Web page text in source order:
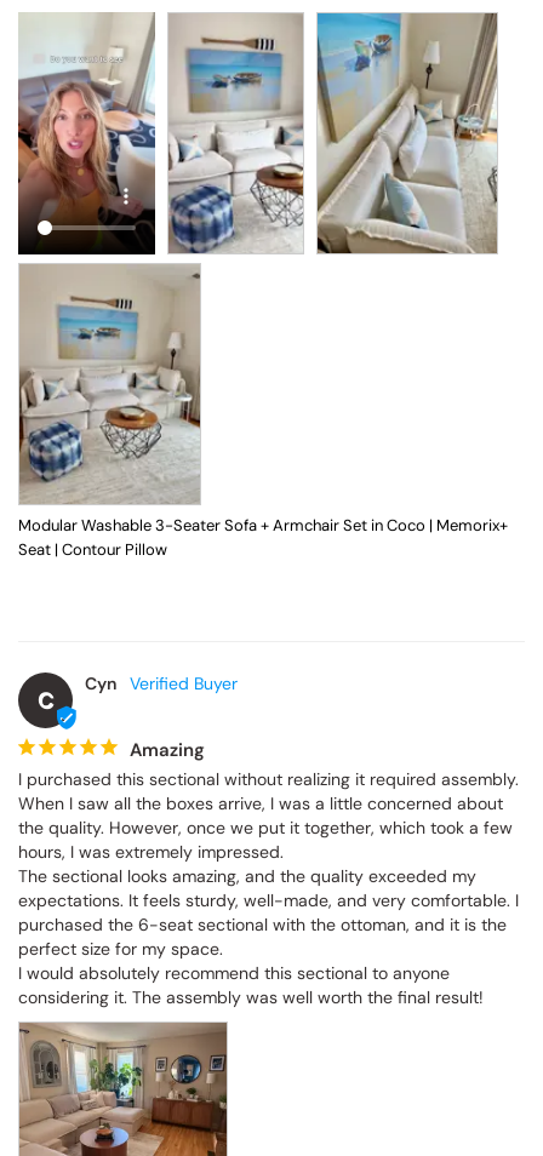
Modular Washable 3-Seater Sofa + Armchair Set in Coco | Memorix+
Seat | Contour Pillow
C
Cyn
Amazing
I purchased this sectional without realizing it required assembly.
When I saw all the boxes arrive, I was a little concerned about
the quality. However, once we put it together, which took a few
hours, I was extremely impressed.
The sectional looks amazing, and the quality exceeded my
expectations. It feels sturdy, well-made, and very comfortable. I
purchased the 6-seat sectional with the ottoman, and it is the
perfect size for my space.
I would absolutely recommend this sectional to anyone
considering it. The assembly was well worth the final result!